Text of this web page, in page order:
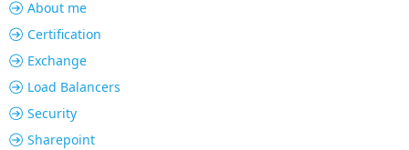
About me
Certification
Exchange
Load Balancers
Security
Sharepoint